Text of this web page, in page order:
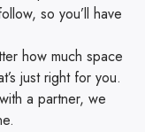
so you’ll have
how much space
just right for you.
a partner, we